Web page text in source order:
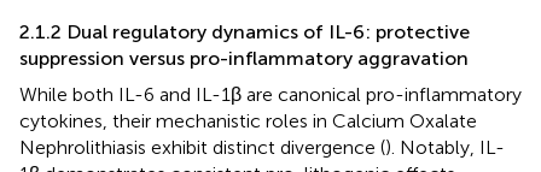
2.1.2 Dual regulatory dynamics of IL-6: protective
suppression versus pro-inflammatory aggravation
While both IL-6 and IL-1β are canonical pro-inflammatory
cytokines, their mechanistic roles in Calcium Oxalate
Nephrolithiasis exhibit distinct divergence (). Notably, IL-